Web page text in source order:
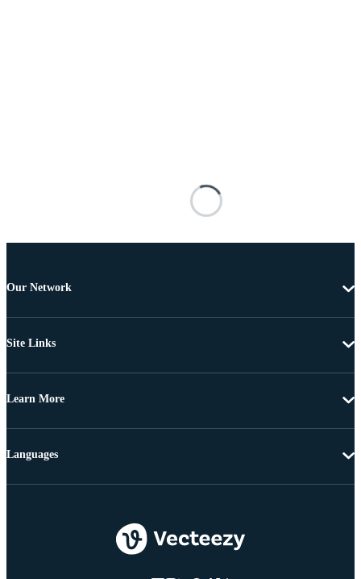
Our Network
Site Links
Learn More
Languages